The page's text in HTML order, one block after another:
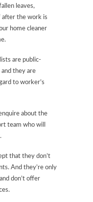
leaves,
after the work is
home cleaner
are public-
they are
to worker’s
about the
team who will
that they don’t
And they’re only
don’t offer